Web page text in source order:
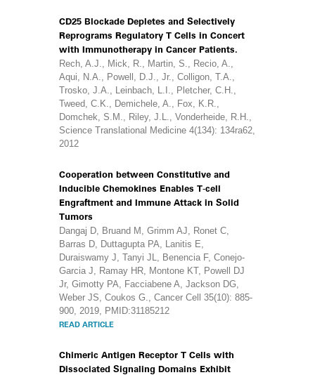
CD25 Blockade Depletes and Selectively
Reprograms Regulatory T Cells in Concert
with Immunotherapy in Cancer Patients.
Rech, A.J., Mick, R., Martin, S., Recio, A.,
Aqui, N.A., Powell, D.J., Jr., Colligon, T.A.,
Trosko, J.A., Leinbach, L.I., Pletcher, C.H.,
Tweed, C.K., Demichele, A., Fox, K.R.,
Domchek, S.M., Riley, J.L., Vonderheide, R.H.,
Science Translational Medicine 4(134): 134ra62,
2012
Cooperation between Constitutive and
Inducible Chemokines Enables T-cell
Engraftment and Immune Attack in Solid
Tumors
Dangaj D, Bruand M, Grimm AJ, Ronet C,
Barras D, Duttagupta PA, Lanitis E,
Duraiswamy J, Tanyi JL, Benencia F, Conejo-
Garcia J, Ramay HR, Montone KT, Powell DJ
Jr, Gimotty PA, Facciabene A, Jackson DG,
Weber JS, Coukos G., Cancer Cell 35(10): 885-
900, 2019, PMID:31185212
READ ARTICLE
Chimeric Antigen Receptor T Cells with
Dissociated Signaling Domains Exhibit